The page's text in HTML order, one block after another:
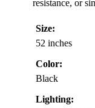
resistance, or
Size:
52 inches
Color:
Black
Lighting: